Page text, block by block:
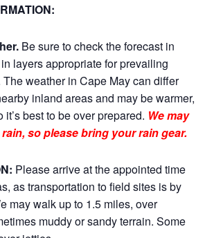
Be sure to check the forecast in
layers appropriate for prevailing
weather in Cape May can differ
inland areas and may be warmer,
best to be over prepared. We may
so please bring your rain gear.
Please arrive at the appointed time
as transportation to field sites is by
may walk up to 1.5 miles, over
muddy or sandy terrain. Some